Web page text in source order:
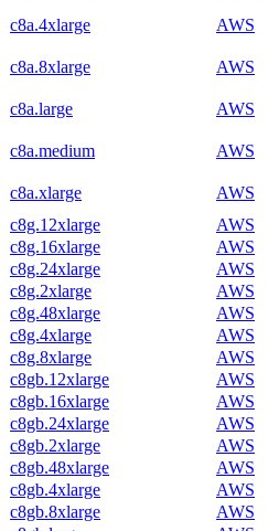
c8a.4xlarge AWS
c8a.8xlarge AWS
c8a.large AWS
c8a.medium AWS
c8a.xlarge AWS
c8g.12xlarge
AWS
c8g.16xlarge
AWS
c8g.24xlarge
AWS
c8g.2xlarge
AWS
c8g.48xlarge
AWS
c8g.4xlarge
AWS
c8g.8xlarge
AWS
c8gb.12xlarge
AWS
c8gb.16xlarge
AWS
c8gb.24xlarge
AWS
c8gb.2xlarge
AWS
c8gb.48xlarge
AWS
c8gb.4xlarge
AWS
c8gb.8xlarge
AWS